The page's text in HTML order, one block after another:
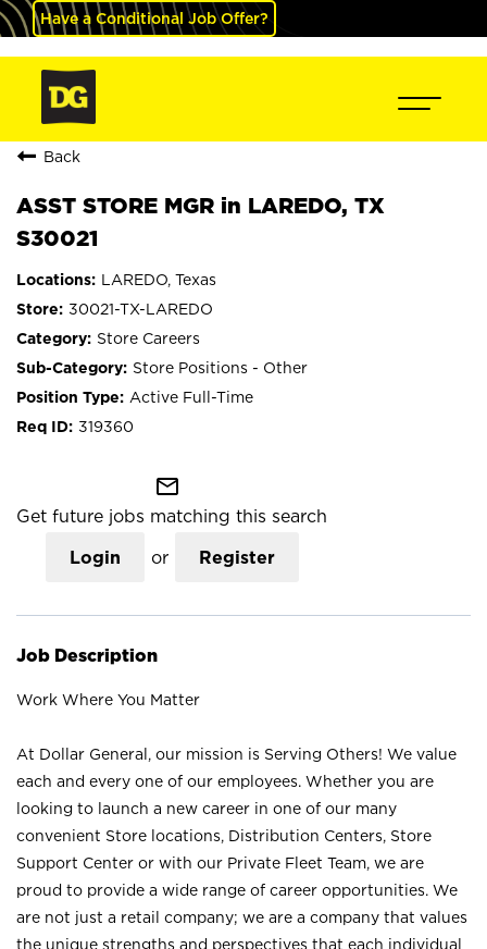
Have a Conditional Job Offer?
Back
ASST STORE MGR in LAREDO, TX
S30021
LAREDO, Texas
30021-TX-LAREDO
Store Careers
Store Positions - Other
Active Full-Time
319360
mail_outline
Get future jobs matching this search
Login or Register
Job Description
Work Where You Matter
At Dollar General, our mission is Serving Others! We value
each and every one of our employees. Whether you are
looking to launch a new career in one of our many
convenient Store locations, Distribution Centers, Store
Support Center or with our Private Fleet Team, we are
proud to provide a wide range of career opportunities. We
are not just a retail company; we are a company that values
the unique strengths and perspectives that each individual